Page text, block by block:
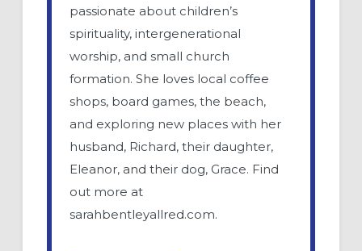
passionate about children’s
spirituality, intergenerational
worship, and small church
formation. She loves local coffee
shops, board games, the beach,
and exploring new places with her
husband, Richard, their daughter,
Eleanor, and their dog, Grace. Find
out more at
sarahbentleyallred.com.